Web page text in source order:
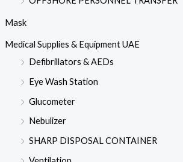
Mask
Medical Supplies & Equipment UAE
Defibrillators & AEDs
Eye Wash Station
Glucometer
Nebulizer
SHARP DISPOSAL CONTAINER